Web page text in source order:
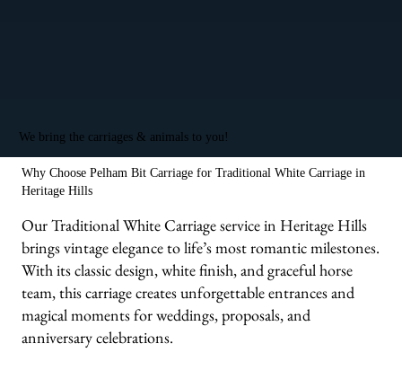
We bring the carriages & animals to you!
Why Choose Pelham Bit Carriage for Traditional White Carriage in
Heritage Hills
Our Traditional White Carriage service in Heritage Hills
brings vintage elegance to life’s most romantic milestones.
With its classic design, white finish, and graceful horse
team, this carriage creates unforgettable entrances and
magical moments for weddings, proposals, and
anniversary celebrations.